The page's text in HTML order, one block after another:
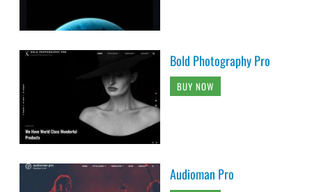
Bold Photography Pro
BUY NOW
Audioman Pro